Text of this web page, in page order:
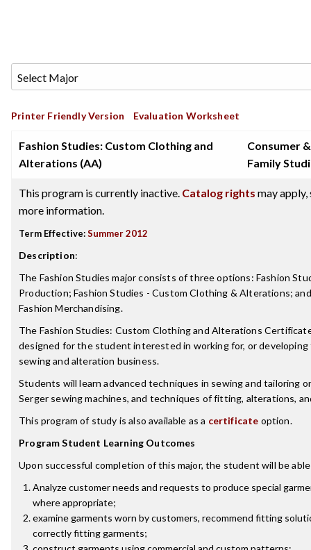
Printer Friendly Version Evaluation Worksheet
Fashion Studies: Custom Clothing and
Alterations (AA)
Consumer &
Family
This program is currently inactive. Catalog rights may apply,
more information.
Term Effective:Summer 2012
Description:
The Fashion Studies major consists of three options: Fashion
Production; Fashion Studies - Custom Clothing & Alterations;
Fashion Merchandising.
The Fashion Studies: Custom Clothing and Alterations
designed for the student interested in working for, or developing
sewing and alteration business.
Students will learn advanced techniques in sewing and tailoring
Serger sewing machines, and techniques of fitting, alterations,
This program of study is also available as a certificate option.
Program Student Learning Outcomes
Upon successful completion of this major, the student will be
Analyze customer needs and requests to produce special
where appropriate;
examine garments worn by customers, recommend fitting
correctly fitting garments;